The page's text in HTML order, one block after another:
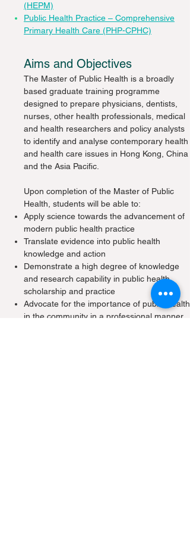
(HEPM)
Public Health Practice – Comprehensive
Primary Health Care (PHP-CPHC)
Aims and Objectives
The Master of Public Health is a broadly
based graduate training programme
designed to prepare physicians, dentists,
nurses, other health professionals, medical
and health researchers and policy analysts
to identify and analyse contemporary health
and health care issues in Hong Kong, China
and the Asia Pacific.
Upon completion of the Master of Public
Health, students will be able to:
Apply science towards the advancement of
modern public health practice
Translate evidence into public health
knowledge and action
Demonstrate a high degree of knowledge
and research capability in public health
scholarship and practice
Advocate for the importance of public health
in the community in a professional manner